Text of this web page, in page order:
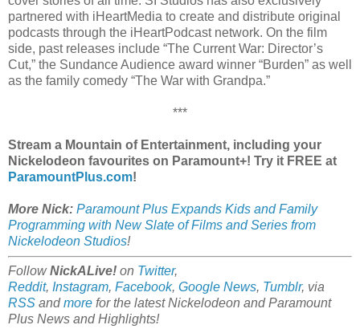
partnered with iHeartMedia to create and distribute original
podcasts through the iHeartPodcast network. On the film
side, past releases include “The Current War: Director’s
Cut,” the Sundance Audience award winner “Burden” as well
as the family comedy “The War with Grandpa.”
***
Stream a Mountain of Entertainment, including your
Nickelodeon favourites on Paramount+! Try it FREE at
ParamountPlus.com!
More Nick: Paramount Plus Expands Kids and Family
Programming with New Slate of Films and Series from
Nickelodeon Studios!
FollowNickALive! on Twitter,
Reddit, Instagram, Facebook, Google News, Tumblr, via
RSS and more for the latestNickelodeon and Paramount
Plus News and Highlights!